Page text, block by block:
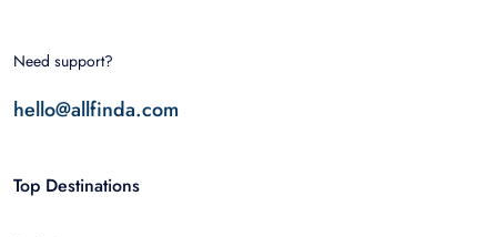
Need support?
hello@allfinda.com
Top Destinations